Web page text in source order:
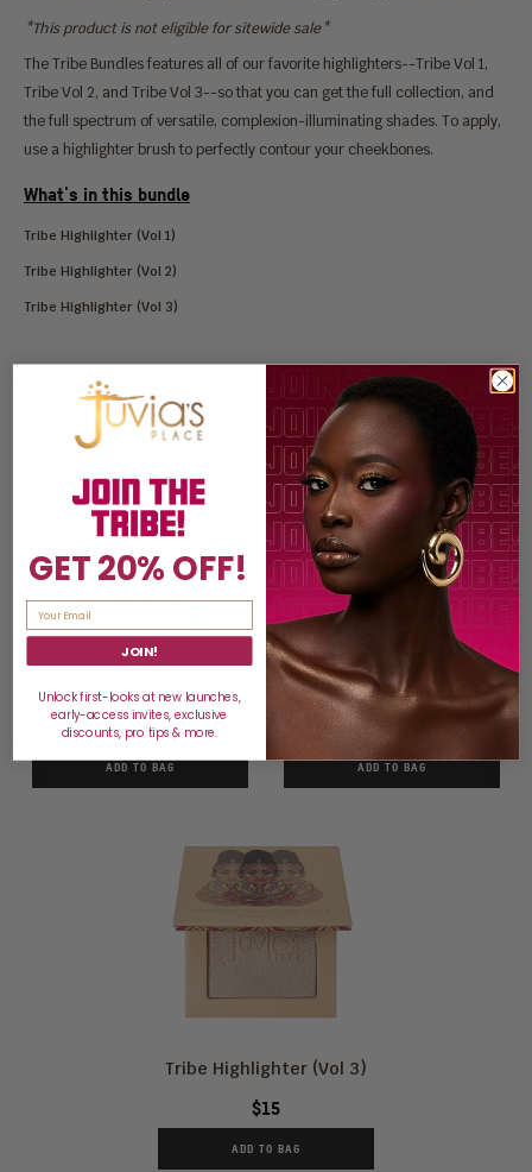
*This product is not eligible for sitewide sale*
The Tribe Bundles features all of our favorite highlighters--Tribe Vol 1,
Tribe Vol 2, and Tribe Vol 3--so that you can get the full collection, and
the full spectrum of versatile, complexion-illuminating shades. To apply,
use a highlighter brush to perfectly contour your cheekbones.
What's in this bundle
Tribe Highlighter (Vol 1)
Tribe Highlighter (Vol 2)
Tribe Highlighter (Vol 3)
WHAT YOU GET
$15
ADD TO BAG
Tribe Highlighter (Vol 2)
$15
ADD TO BAG
Tribe Highlighter (Vol 3)
$15
ADD TO BAG
GET 20% OFF!
JOIN!
Unlock first-looks at new launches,
early-access invites, exclusive
discounts, pro tips & more.